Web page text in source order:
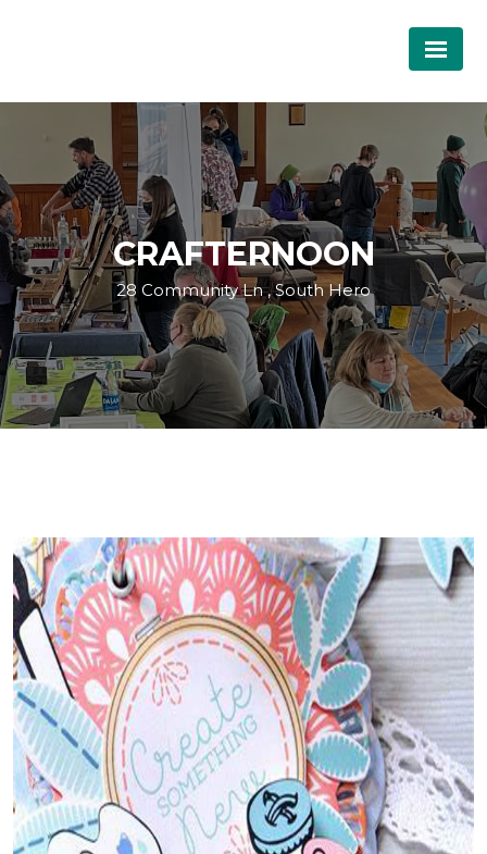
CRAFTERNOON
28 Community Ln , South Hero